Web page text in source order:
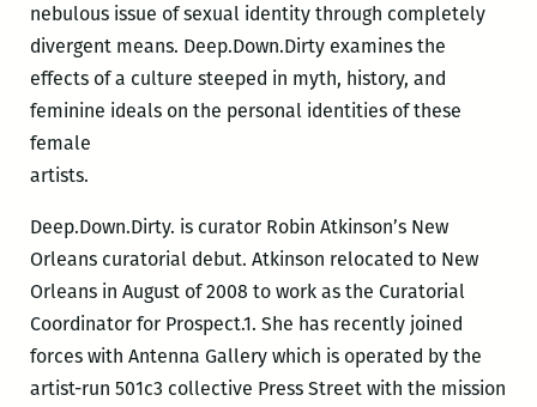
nebulous issue of sexual identity through completely
divergent means. Deep.Down.Dirty examines the
effects of a culture steeped in myth, history, and
feminine ideals on the personal identities of these
female
artists.
Deep.Down.Dirty. is curator Robin Atkinson’s New
Orleans curatorial debut. Atkinson relocated to New
Orleans in August of 2008 to work as the Curatorial
Coordinator for Prospect.1. She has recently joined
forces with Antenna Gallery which is operated by the
artist-run 501c3 collective Press Street with the mission